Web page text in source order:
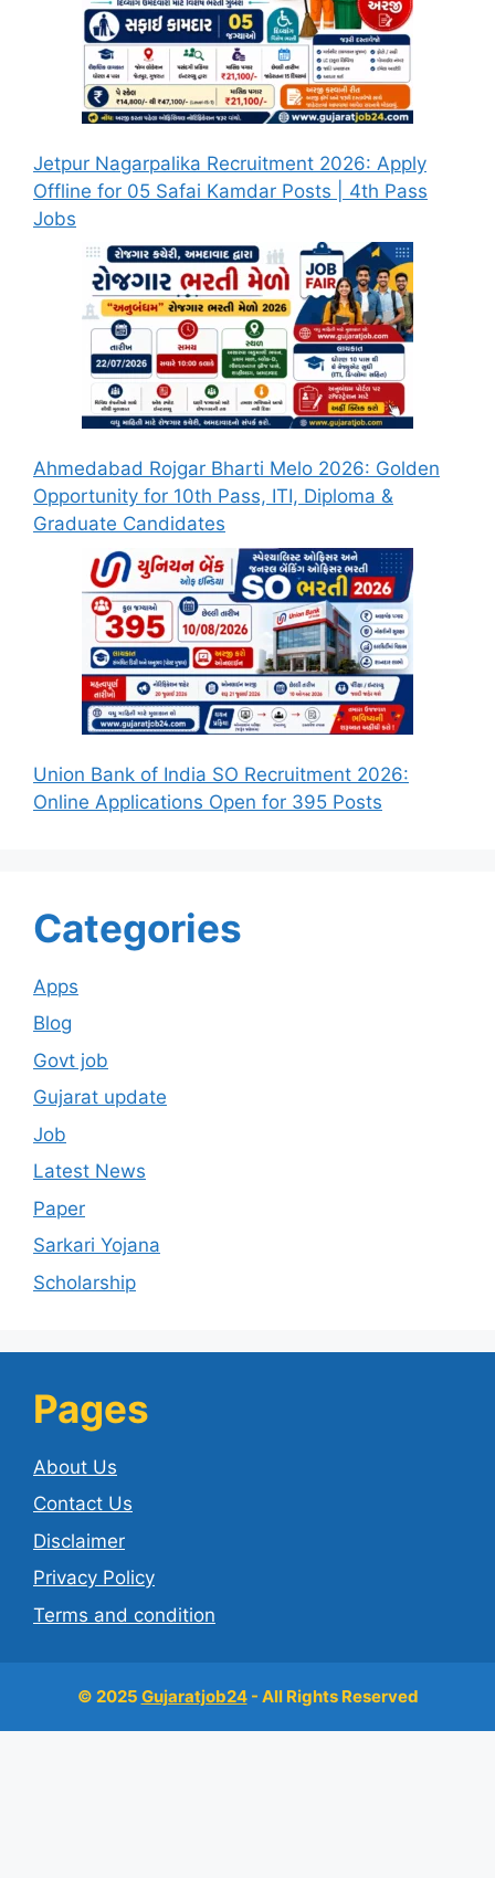
Jetpur Nagarpalika Recruitment 2026: Apply
Offline for 05 Safai Kamdar Posts | 4th Pass
Jobs
Ahmedabad Rojgar Bharti Melo 2026: Golden
Opportunity for 10th Pass, ITI, Diploma &
Graduate Candidates
Union Bank of India SO Recruitment 2026:
Online Applications Open for 395 Posts
Categories
Apps
Blog
Govt job
Gujarat update
Job
Latest News
Paper
Sarkari Yojana
Scholarship
Pages
About Us
Contact Us
Disclaimer
Privacy Policy
Terms and condition
© 2025 Gujaratjob24- All Rights Reserved